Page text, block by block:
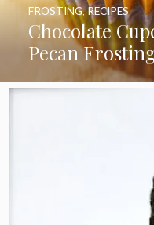
Chocolate
Pecan
FROSTING,RECIPES